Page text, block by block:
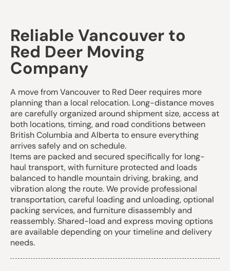
Reliable Vancouver to
Red Deer Moving
Company
A move from Vancouver to Red Deer requires more
planning than a local relocation. Long-distance moves
are carefully organized around shipment size, access at
both locations, timing, and road conditions between
British Columbia and Alberta to ensure everything
arrives safely and on schedule.
Items are packed and secured specifically for long-
haul transport, with furniture protected and loads
balanced to handle mountain driving, braking, and
vibration along the route. We provide professional
transportation, careful loading and unloading, optional
packing services, and furniture disassembly and
reassembly. Shared-load and express moving options
are available depending on your timeline and delivery
needs.